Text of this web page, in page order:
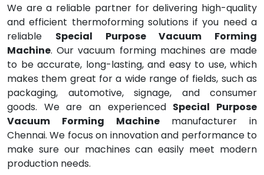
We are a reliable partner for delivering high-quality
and efficient thermoforming solutions if you need a
reliable Special Purpose Vacuum Forming
Machine. Our vacuum forming machines are made
to be accurate, long-lasting, and easy to use, which
makes them great for a wide range of fields, such as
packaging, automotive, signage, and consumer
goods. We are an experienced Special Purpose
Vacuum Forming Machinemanufacturer in
Chennai. We focus on innovation and performance to
make sure our machines can easily meet modern
production needs.